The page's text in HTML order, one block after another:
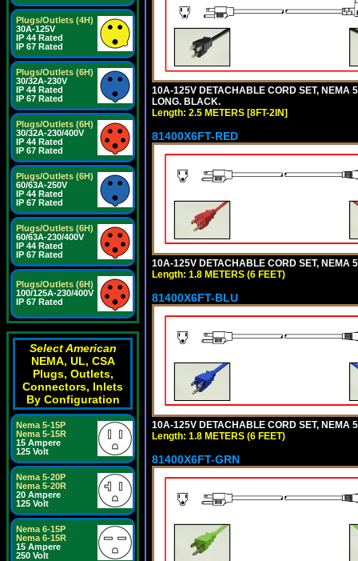
Plugs/Outlets (4H)
30A-125V
IP 44 Rated
IP 67 Rated
Plugs/Outlets (6H)
30/32A-230V
IP 44 Rated
IP 67 Rated
Plugs/Outlets (6H)
30/32A-230/400V
IP 44 Rated
IP 67 Rated
Plugs/Outlets (6H)
60/63A-250V
IP 44 Rated
IP 67 Rated
Plugs/Outlets (6H)
60/63A-230/400V
IP 44 Rated
IP 67 Rated
Plugs/Outlets (6H)
100/125A-230/400V
IP 67 Rated
Select American
NEMA, UL, CSA
Plugs, Outlets,
Connectors, Inlets
By Configuration
Nema 5-15P
Nema 5-15R
15 Ampere
125 Volt
Nema 5-20P
Nema 5-20R
20 Ampere
125 Volt
Nema 6-15P
Nema 6-15R
15 Ampere
250 Volt
10A-125V DETACHABLE CORD SET, NEMA
LONG. BLACK.
Length: 2.5 METERS [8FT-2IN]
81400X6FT-RED
10A-125V DETACHABLE CORD SET, NEMA
Length: 1.8 METERS (6 FEET)
81400X6FT-BLU
10A-125V DETACHABLE CORD SET, NEMA
Length: 1.8 METERS (6 FEET)
81400X6FT-GRN